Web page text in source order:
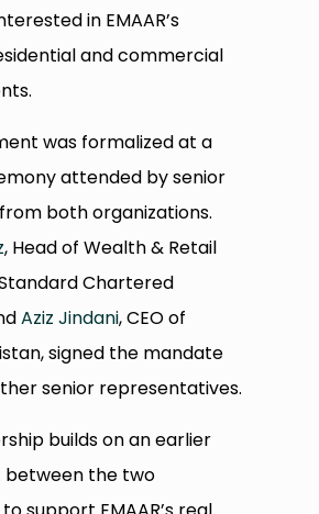
in EMAAR’s
and commercial
was formalized at a
attended by senior
both organizations.
, Head of Wealth & Retail
Chartered
Aziz Jindani, CEO of
signed the mandate
senior representatives.
builds on an earlier
the two